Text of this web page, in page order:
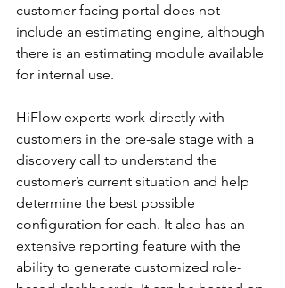
customer-facing portal does not
include an estimating engine, although
there is an estimating module available
for internal use.
HiFlow experts work directly with
customers in the pre-sale stage with a
discovery call to understand the
customer’s current situation and help
determine the best possible
configuration for each. It also has an
extensive reporting feature with the
ability to generate customized role-